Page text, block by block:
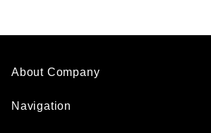
About Company
Navigation